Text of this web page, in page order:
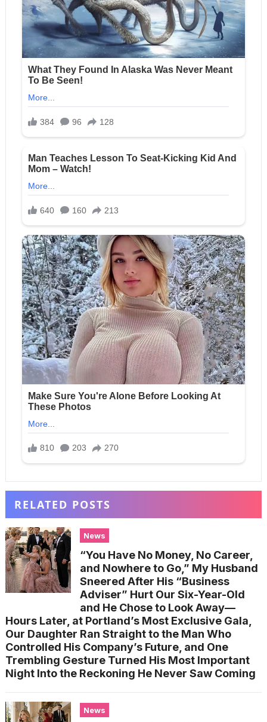
RELATED POSTS
News
“You Have No Money, No Career,
and Nowhere to Go,” My Husband
Sneered After His “Business
Adviser” Hurt Our Six-Year-Old
and He Chose to Look Away—
Hours Later, at Portland’s Most Exclusive Gala,
Our Daughter Ran Straight to the Man Who
Controlled His Company’s Future, and One
Trembling Gesture Turned His Most Important
Night Into the Reckoning He Never Saw Coming
News